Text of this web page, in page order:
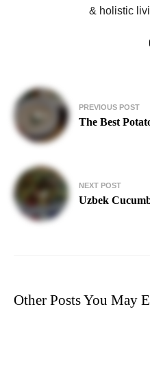
& holistic
Post
navigation
PREVIOUS POST
The Best
NEXT POST
Uzbek
Other Posts You May